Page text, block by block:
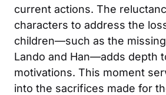
current actions. The
characters to address the
children—such as the
Lando and Han—adds depth
motivations. This moment
into the sacrifices made for